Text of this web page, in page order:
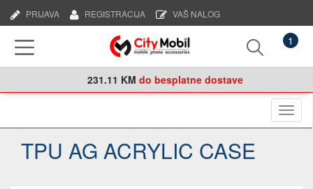
VAŠ NALOG
REGISTRACIJA
PRIJAVA
1
231.11 KM do besplatne dostave
TPU AG ACRYLIC CASE